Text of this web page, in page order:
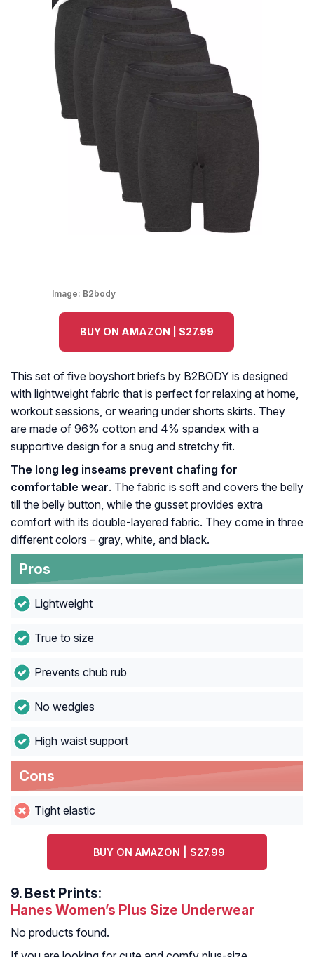
Image: B2body
BUY ON AMAZON | $27.99
This set of five boyshort briefs by B2BODY is designed
with lightweight fabric that is perfect for relaxing at home,
workout sessions, or wearing under shorts skirts. They
are made of 96% cotton and 4% spandex with a
supportive design for a snug and stretchy fit.
The long leg inseams prevent chafing for
comfortable wear. The fabric is soft and covers the belly
till the belly button, while the gusset provides extra
comfort with its double-layered fabric. They come in three
different colors – gray, white, and black.
Pros
Lightweight
True to size
Prevents chub rub
No wedgies
High waist support
Cons
Tight elastic
BUY ON AMAZON | $27.99
9. Best Prints:
Hanes Women’s Plus Size Underwear
No products found.